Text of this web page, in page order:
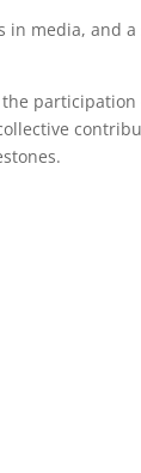
in media, and